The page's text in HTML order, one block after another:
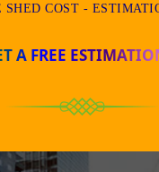
SHED COST -
A FREE